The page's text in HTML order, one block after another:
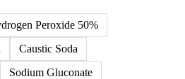
Peroxide 50%
Caustic Soda
Sodium Gluconate